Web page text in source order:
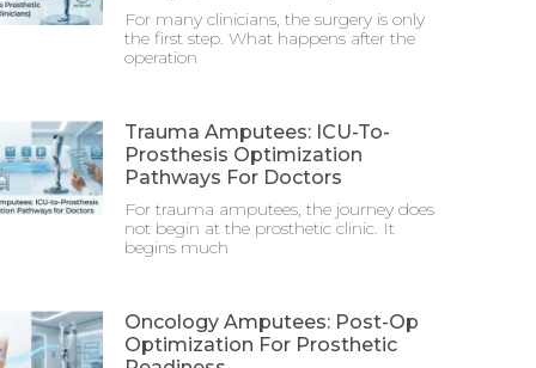
For many clinicians, the surgery is only
the first step. What happens after the
operation
Trauma Amputees: ICU-To-
Prosthesis Optimization
Pathways For Doctors
For trauma amputees, the journey does
not begin at the prosthetic clinic. It
begins much
Oncology Amputees: Post-Op
Optimization For Prosthetic